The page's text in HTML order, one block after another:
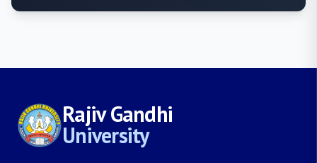
Rajiv Gandhi
University